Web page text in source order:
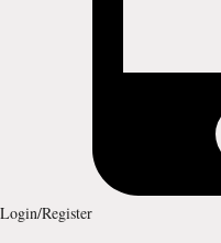
Login/Register